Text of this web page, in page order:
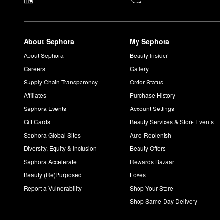
About Sephora
About Sephora
Careers
Supply Chain Transparency
Affiliates
Sephora Events
Gift Cards
Sephora Global Sites
Diversity, Equity & Inclusion
Sephora Accelerate
Beauty (Re)Purposed
Report a Vulnerability
My Sephora
Beauty Insider
Gallery
Order Status
Purchase History
Account Settings
Beauty Services & Store Events
Auto-Replenish
Beauty Offers
Rewards Bazaar
Loves
Shop Your Store
Shop Same-Day Delivery